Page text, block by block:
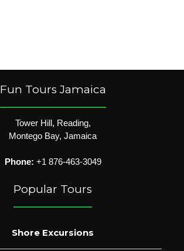
Fun Tours Jamaica
Tower Hill, Reading,
Montego Bay, Jamaica
Phone: +1 876-463-3049
Popular Tours
Shore Excursions